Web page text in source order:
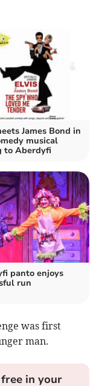
James Bond in
musical
to Aberdyfi
panto enjoys
run
was first
man.
in your